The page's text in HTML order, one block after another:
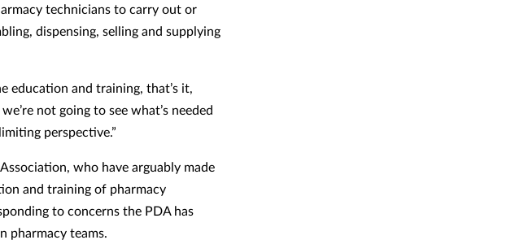
technicians to carry out or
dispensing, selling and supplying
education and training, that’s it,
not going to see what’s needed
perspective.”
who have arguably made
and training of pharmacy
to concerns the PDA has
pharmacy teams.